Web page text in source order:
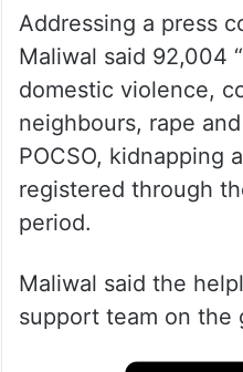
Addressing a press
Maliwal said 92,004
domestic violence,
neighbours, rape
POCSO, kidnapping
registered through
period.
Maliwal said the
support team on the